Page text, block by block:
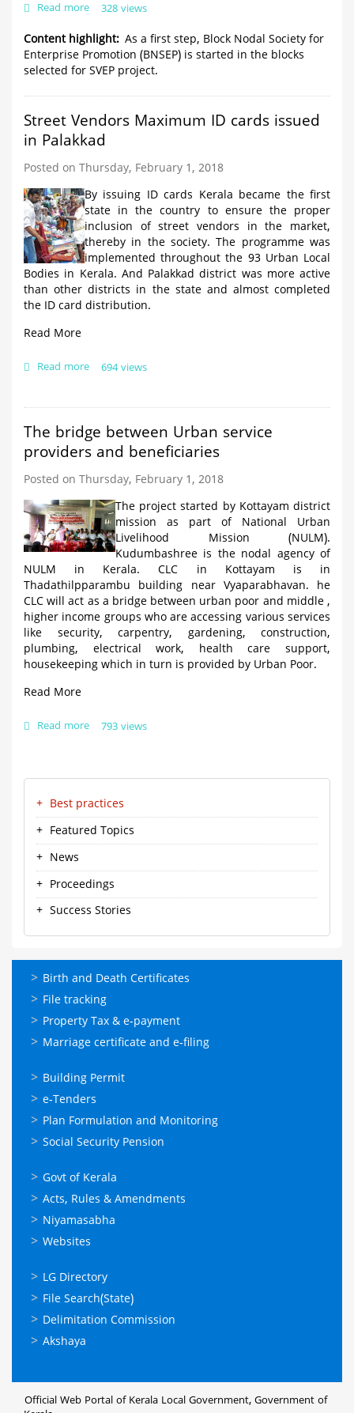
Read more about
block
comes
first
SVEP
Updated
328 views
Content highlight
As a first step, Block Nodal Society for
Enterprise Promotion (BNSEP) is started in the blocks
selected for SVEP project.
Street Vendors Maximum ID cards issued
in Palakkad
Posted on Thursday, February 1, 2018
By issuing ID cards Kerala became the first
state in the country to ensure the proper
inclusion of street vendors in the market,
thereby in the society. The programme was
implemented throughout the 93 Urban Local
Bodies in Kerala. And Palakkad district was more active
than other districts in the state and almost completed
the ID card distribution.
Read More
Read more about
Maximum
cards
issued
Palakkad
694 views
The bridge between Urban service
providers and beneficiaries
Posted on Thursday, February 1, 2018
The project started by Kottayam district
mission as part of National Urban
Livelihood Mission (NULM).
Kudumbashree is the nodal agency of
NULM in Kerala. CLC in Kottayam is in
Thadathilpparambu building near Vyaparabhavan. he
CLC will act as a bridge between urban poor and middle ,
higher income groups who are accessing various services
like security, carpentry, gardening, construction,
plumbing, electrical work, health care support,
housekeeping which in turn is provided by Urban Poor.
Read More
Read more about
service
and
beneficiaries
793 views
Kudumbasree
Menu-
ml
Best practices
Featured Topics
News
Proceedings
Success Stories
ഓണ്‍ലൈന്‍
സേവനങ്ങള്‍
Birth and Death Certificates
File tracking
Property Tax & e-payment
Marriage certificate and e-filing
ഓണ്‍ലൈന്‍
സേവനങ്ങള്‍
Building Permit
e-Tenders
Plan Formulation and Monitoring
Social Security Pension
ഉപയോഗപ്രദമായ
കണ്ണികള്‍
Govt of Kerala
Acts, Rules & Amendments
Niyamasabha
Websites
ഉപയോഗപ്രദമായ
കണ്ണികള്‍
LG Directory
File Search(State)
Delimitation Commission
Akshaya
Official Web Portal of Kerala Local Government, Government of